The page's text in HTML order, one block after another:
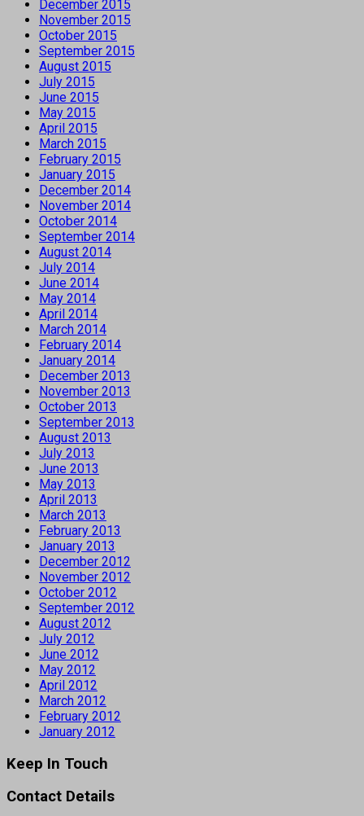
December 2015
November 2015
October 2015
September 2015
August 2015
July 2015
June 2015
May 2015
April 2015
March 2015
February 2015
January 2015
December 2014
November 2014
October 2014
September 2014
August 2014
July 2014
June 2014
May 2014
April 2014
March 2014
February 2014
January 2014
December 2013
November 2013
October 2013
September 2013
August 2013
July 2013
June 2013
May 2013
April 2013
March 2013
February 2013
January 2013
December 2012
November 2012
October 2012
September 2012
August 2012
July 2012
June 2012
May 2012
April 2012
March 2012
February 2012
January 2012
Keep In Touch
Contact Details